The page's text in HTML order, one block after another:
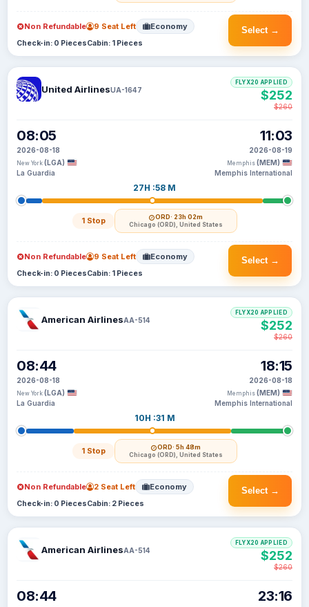
Select →
Non Refundable 9 Seat Left Economy
Check-in: 0 PiecesCabin: 1 Pieces
United AirlinesUA-1647
08:05
2026-08-18
New York (LGA)
La Guardia
27H :58 M
1 Stop ORD· 23h 02m
Chicago (ORD), United States
11:03
2026-08-19
Memphis (MEM)
Memphis International
FLYX20 APPLIED
$252
$260
Select →
Non Refundable 9 Seat Left Economy
Check-in: 0 PiecesCabin: 1 Pieces
American AirlinesAA-514
08:44
2026-08-18
New York (LGA)
La Guardia
10H :31 M
1 Stop ORD· 5h 48m
Chicago (ORD), United States
18:15
2026-08-18
Memphis (MEM)
Memphis International
FLYX20 APPLIED
$252
$260
Select →
Non Refundable 2 Seat Left Economy
Check-in: 0 PiecesCabin: 2 Pieces
American AirlinesAA-514
08:44 23:16
FLYX20 APPLIED
$252
$260